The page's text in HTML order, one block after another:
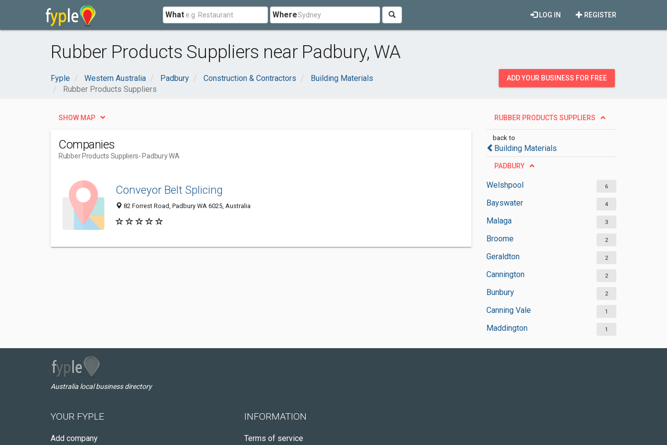
What Where REGISTER
LOG IN
Rubber Products Suppliers near Padbury, WA
Fyple Western Australia Padbury Construction & Contractors
Building Materials
Rubber Products Suppliers
ADD YOUR BUSINESS FOR FREE
RUBBER PRODUCTS SUPPLIERS
back to
Building Materials
PADBURY
Welshpool 6
Bayswater 4
Malaga 3
Broome 2
Geraldton 2
Cannington 2
Bunbury 2
Canning Vale 1
Maddington 1
SHOW MAP
Companies
Rubber Products Suppliers- Padbury WA
Conveyor Belt Splicing
82 Forrest Road, Padbury WA 6025, Australia
Australia local business directory
YOUR FYPLE
Add company
INFORMATION
Terms of service